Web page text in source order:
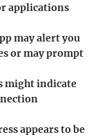
applications
may alert you
or may prompt
might indicate
appears to be